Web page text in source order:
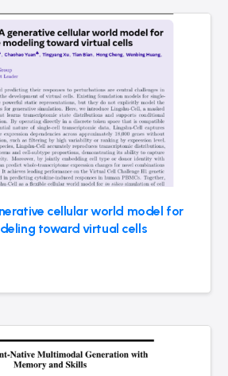
cellular world model for
toward virtual cells